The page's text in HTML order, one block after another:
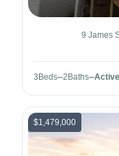
9 James
3 Beds 2 Baths Active
$1,479,000